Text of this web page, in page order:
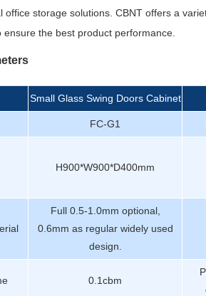
office storage solutions. CBNT offers a
the best product performance.
Small Glass Swing Doors Cabinet
FC-G1
H900*W900*D400mm
Full 0.5-1.0mm optional,
0.6mm as regular widely used
design.
0.1cbm